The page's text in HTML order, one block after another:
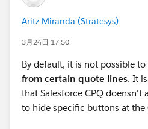
Aritz Miranda (Stratesys)
3月24日 17:50
By default, it is not possible to
from certain quote lines. It
that Salesforce CPQ
to hide specific buttons at the